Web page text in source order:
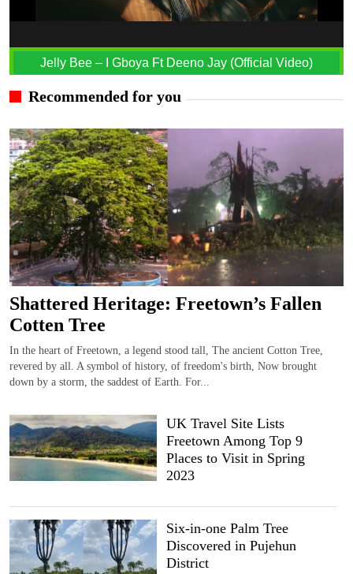
Jelly Bee – I Gboya Ft Deeno Jay (Official Video)
Recommended for you
Shattered Heritage: Freetown’s Fallen
Cotten Tree
In the heart of Freetown, a legend stood tall, The ancient Cotton Tree,
revered by all. A symbol of history, of freedom's birth, Now brought
down by a storm, the saddest of Earth. For...
UK Travel Site Lists
Freetown Among Top 9
Places to Visit in Spring
2023
Six-in-one Palm Tree
Discovered in Pujehun
District